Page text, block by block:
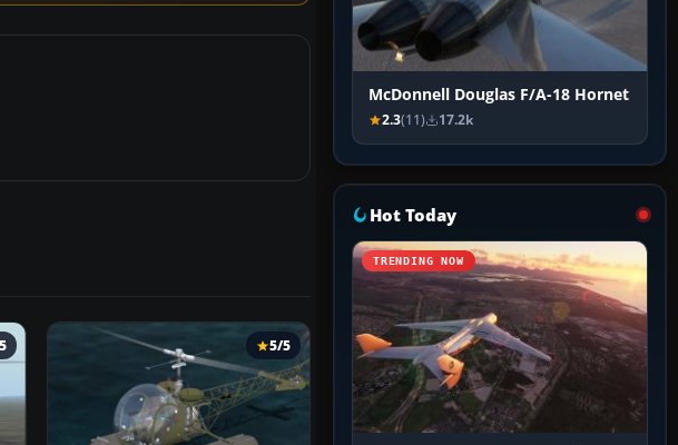
5/5
McDonnell Douglas F/A-18 Hornet
2.3(11) 17.2k
Hot Today
TRENDING NOW